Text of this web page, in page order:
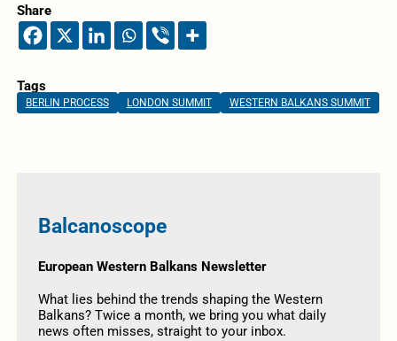
Share
Tags
BERLIN PROCESS LONDON SUMMIT WESTERN BALKANS SUMMIT
Balcanoscope
European Western Balkans Newsletter
What lies behind the trends shaping the Western
Balkans? Twice a month, we bring you what daily
news often misses, straight to your inbox.